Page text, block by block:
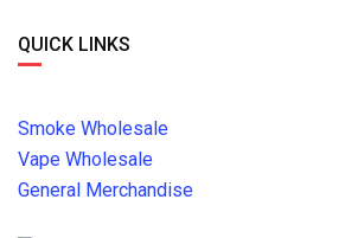
QUICK LINKS
Smoke Wholesale
Vape Wholesale
General Merchandise